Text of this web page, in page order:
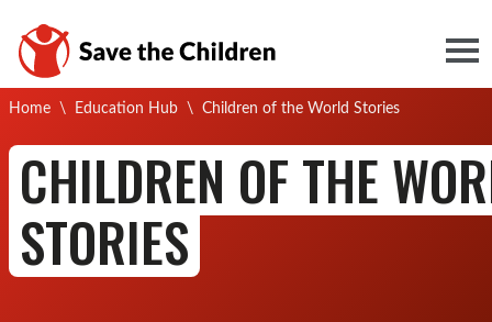
Home \ Education Hub \ Current:
Children of the World Stories
CHILDREN OF THE
STORIES